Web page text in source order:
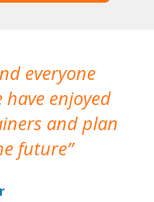
everyone
have enjoyed
and plan
future